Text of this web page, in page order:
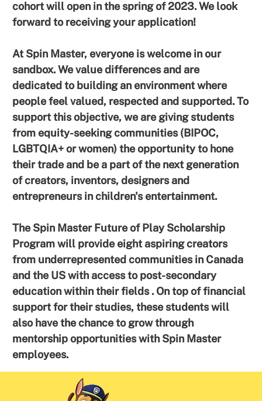
cohort will open in the spring of 2023. We look
forward to receiving your application!
At Spin Master, everyone is welcome in our
sandbox. We value differences and are
dedicated to building an environment where
people feel valued, respected and supported. To
support this objective, we are giving students
from equity-seeking communities (BIPOC,
LGBTQIA+ or women) the opportunity to hone
their trade and be a part of the next generation
of creators, inventors, designers and
entrepreneurs in children's entertainment.
The Spin Master Future of Play Scholarship
Program will provide eight aspiring creators
from underrepresented communities in Canada
and the US with access to post-secondary
education within their fields . On top of financial
support for their studies, these students will
also have the chance to grow through
mentorship opportunities with Spin Master
employees.